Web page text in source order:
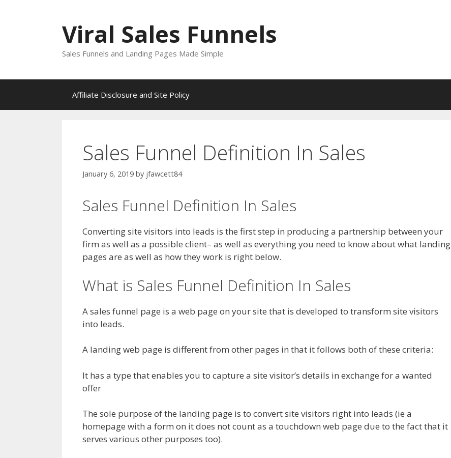
Viral Sales Funnels
Sales Funnels and Landing Pages Made Simple
Affiliate Disclosure and Site Policy
Sales Funnel Definition In Sales
January 6, 2019 by jfawcett84
Sales Funnel Definition In Sales
Converting site visitors into leads is the first step in producing a partnership between your
firm as well as a possible client– as well as everything you need to know about what landing
pages are as well as how they work is right below.
What is Sales Funnel Definition In Sales
A sales funnel page is a web page on your site that is developed to transform site visitors
into leads.
A landing web page is different from other pages in that it follows both of these criteria:
It has a type that enables you to capture a site visitor’s details in exchange for a wanted
offer
The sole purpose of the landing page is to convert site visitors right into leads (ie a
homepage with a form on it does not count as a touchdown web page due to the fact that it
serves various other purposes too).